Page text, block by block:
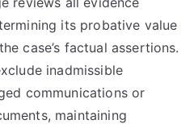
its probative value
case’s factual assertions.
inadmissible
communications or
maintaining